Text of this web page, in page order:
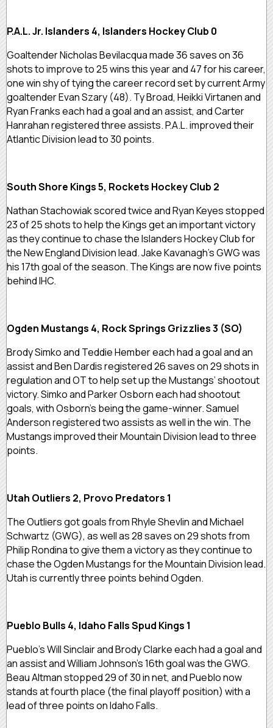
P.A.L. Jr. Islanders 4, Islanders Hockey Club 0
Goaltender Nicholas Bevilacqua made 36 saves on 36
shots to improve to 25 wins this year and 47 for his career,
one win shy of tying the career record set by current Army
goaltender Evan Szary (48). Ty Broad, Heikki Virtanen and
Ryan Franks each had a goal and an assist, and Carter
Hanrahan registered three assists. P.A.L. improved their
Atlantic Division lead to 30 points.
South Shore Kings 5, Rockets Hockey Club 2
Nathan Stachowiak scored twice and Ryan Keyes stopped
23 of 25 shots to help the Kings get an important victory
as they continue to chase the Islanders Hockey Club for
the New England Division lead. Jake Kavanagh’s GWG was
his 17th goal of the season. The Kings are now five points
behind IHC.
Ogden Mustangs 4, Rock Springs Grizzlies 3 (SO)
Brody Simko and Teddie Hember each had a goal and an
assist and Ben Dardis registered 26 saves on 29 shots in
regulation and OT to help set up the Mustangs’ shootout
victory. Simko and Parker Osborn each had shootout
goals, with Osborn’s being the game-winner. Samuel
Anderson registered two assists as well in the win. The
Mustangs improved their Mountain Division lead to three
points.
Utah Outliers 2, Provo Predators 1
The Outliers got goals from Rhyle Shevlin and Michael
Schwartz (GWG), as well as 28 saves on 29 shots from
Philip Rondina to give them a victory as they continue to
chase the Ogden Mustangs for the Mountain Division lead.
Utah is currently three points behind Ogden.
Pueblo Bulls 4, Idaho Falls Spud Kings 1
Pueblo’s Will Sinclair and Brody Clarke each had a goal and
an assist and William Johnson’s 16th goal was the GWG.
Beau Altman stopped 29 of 30 in net, and Pueblo now
stands at fourth place (the final playoff position) with a
lead of three points on Idaho Falls.